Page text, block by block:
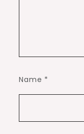
Name *